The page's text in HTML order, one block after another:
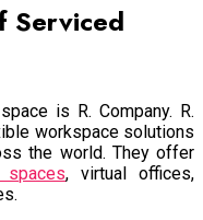
Serviced
is R. Company. R.
workspace solutions
the world. They offer
spaces, virtual offices,